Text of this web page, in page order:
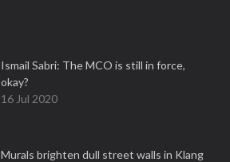
Ismail Sabri: The MCO is still in force,
okay?
16 Jul 2020
Murals brighten dull street walls in Klang